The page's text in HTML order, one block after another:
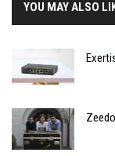
YOU MAY ALSO